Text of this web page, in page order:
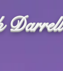
Darrell